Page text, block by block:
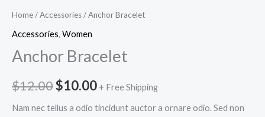
Home/Accessories/ Anchor Bracelet
Accessories, Women
Anchor Bracelet
$12.00Original
price
$10.00Current
price
+ Free Shipping
Nam nec tellus a odio tincidunt auctor a ornare odio. Sed non